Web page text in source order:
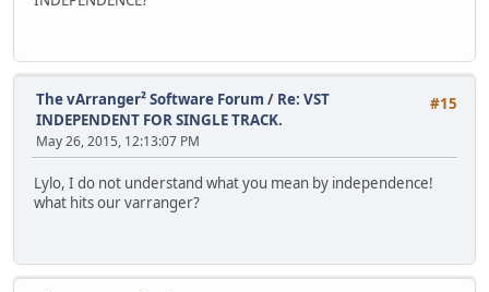
#15
The vArranger² Software Forum / Re: VST
INDEPENDENT FOR SINGLE TRACK.
May 26, 2015, 12:13:07 PM
Lylo, I do not understand what you mean by independence!
what hits our varranger?